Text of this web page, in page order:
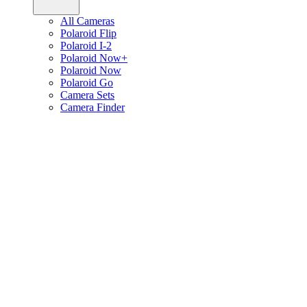
All Cameras
Polaroid Flip
Polaroid I-2
Polaroid Now+
Polaroid Now
Polaroid Go
Camera Sets
Camera Finder